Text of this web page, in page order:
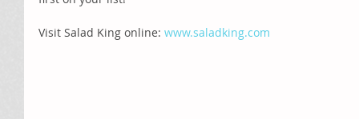
Visit Salad King online: www.saladking.com